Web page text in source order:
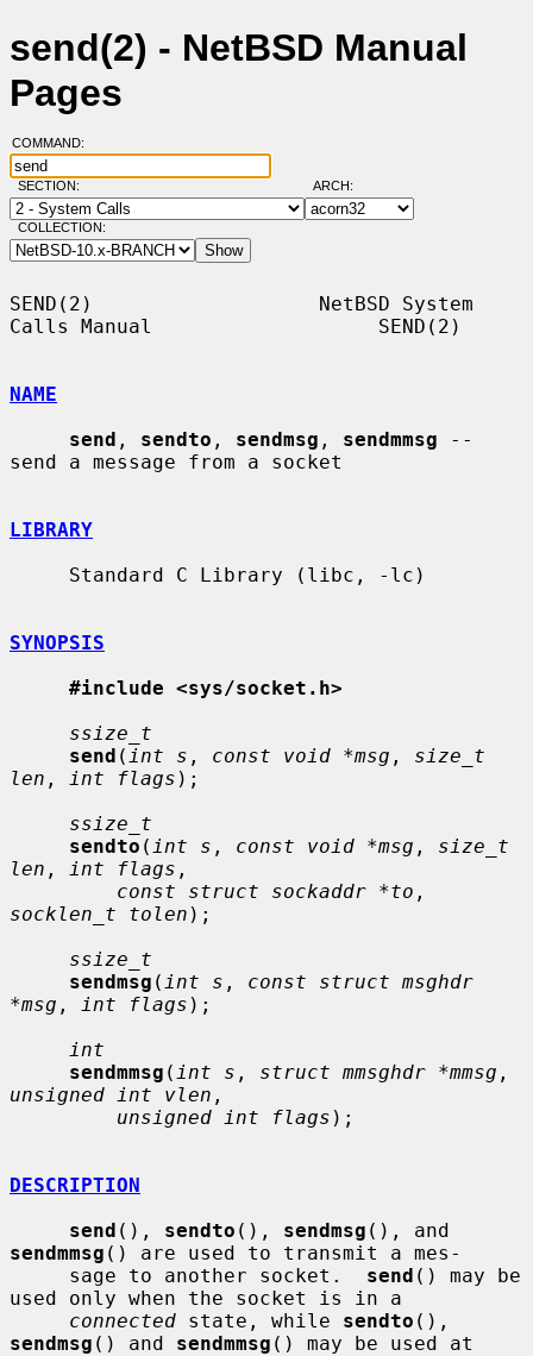
send(2) - NetBSD Manual
Pages
COMMAND:
SECTION: ARCH:
COLLECTION:
SEND(2)                   NetBSD System
Calls Manual                   SEND(2)
NAME
send , sendto , sendmsg , sendmmsg --
send a message from a socket
LIBRARY
SYNOPSIS
#include <sys/socket.h>
ssize_t
send ( int s , const void *msg , size_t
len , int flags );
ssize_t
sendto ( int s , const void *msg , size_t
len , int flags ,
const struct sockaddr *to
socklen_t tolen );
ssize_t
sendmsg ( int s , const struct msghdr
*msg , int flags );
int
sendmmsg ( int s , struct mmsghdr *mmsg
unsigned int vlen ,
unsigned int flags );
DESCRIPTION
send (), sendto (), sendmsg
sendmmsg () are used to transmit a mes-
     sage to another socket.
send () may be
used only when the socket is in a
connected state, while sendto
sendmsg () and sendmmsg () may be used at